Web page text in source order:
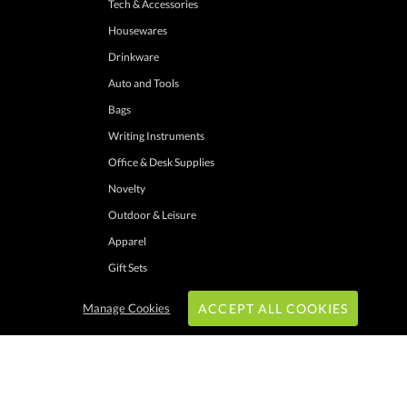
Tech & Accessories
Housewares
Drinkware
Auto and Tools
Bags
Writing Instruments
Office & Desk Supplies
Novelty
Outdoor & Leisure
Apparel
Gift Sets
ACCEPT ALL COOKIES
Manage Cookies